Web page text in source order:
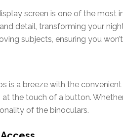
screen is one of the most
detail, transforming your
subjects, ensuring you
is a breeze with the
the touch of a button.
of the binoculars.